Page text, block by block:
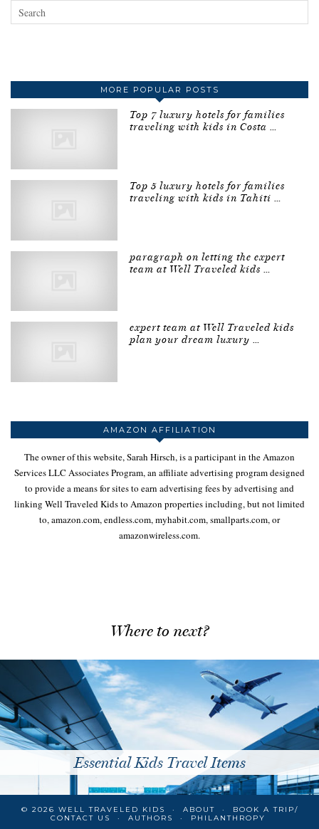
MORE POPULAR POSTS
Top 7 luxury hotels for families
traveling with kids in Costa …
Top 5 luxury hotels for families
traveling with kids in Tahiti …
paragraph on letting the expert
team at Well Traveled kids …
expert team at Well Traveled kids
plan your dream luxury …
AMAZON AFFILIATION
The owner of this website, Sarah Hirsch, is a participant in the Amazon
Services LLC Associates Program, an affiliate advertising program designed
to provide a means for sites to earn advertising fees by advertising and
linking Well Traveled Kids to Amazon properties including, but not limited
to, amazon.com, endless.com, myhabit.com, smallparts.com, or
amazonwireless.com.
Where to next?
Essential Kids Travel Items
© 2026 WELL TRAVELED KIDS ABOUT
BOOK A TRIP/
CONTACT US
AUTHORS PHILANTHROPY